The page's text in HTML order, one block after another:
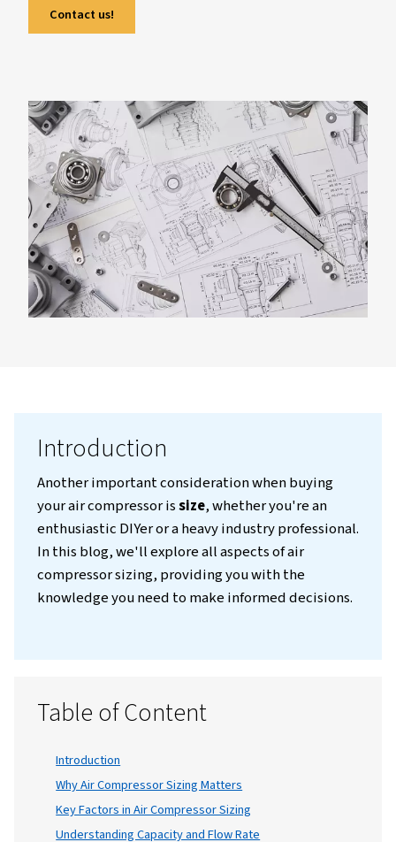
demands, compressor types, and common
regardless of the sector. The guide also
frequently asked questions on the matter.
Contact us!
Introduction
Another important consideration when
your air compressor issize, whether you're